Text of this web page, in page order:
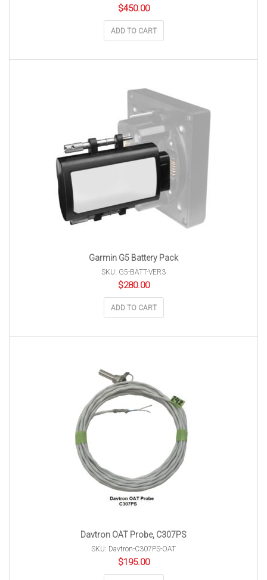
$450.00
ADD TO CART
Garmin G5 Battery Pack
SKU: G5-BATT-VER3
$280.00
ADD TO CART
Davtron OAT Probe, C307PS
SKU: Davtron-C307PS-OAT
$195.00